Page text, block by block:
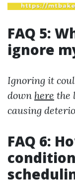
FAQ 5:
ignore
Ignoring it
down here the
causing
FAQ 6: